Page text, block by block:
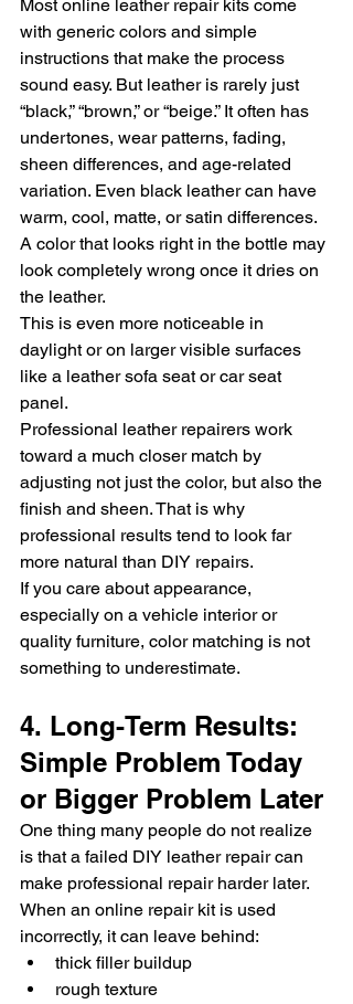
Most online leather repair kits come
with generic colors and simple
instructions that make the process
sound easy. But leather is rarely just
“black,” “brown,” or “beige.” It often has
undertones, wear patterns, fading,
sheen differences, and age-related
variation. Even black leather can have
warm, cool, matte, or satin differences.
A color that looks right in the bottle may
look completely wrong once it dries on
the leather.
This is even more noticeable in
daylight or on larger visible surfaces
like a leather sofa seat or car seat
panel.
Professional leather repairers work
toward a much closer match by
adjusting not just the color, but also the
finish and sheen. That is why
professional results tend to look far
more natural than DIY repairs.
If you care about appearance,
especially on a vehicle interior or
quality furniture, color matching is not
something to underestimate.
4. Long-Term Results:
Simple Problem Today
or Bigger Problem Later
One thing many people do not realize
is that a failed DIY leather repair can
make professional repair harder later.
When an online repair kit is used
incorrectly, it can leave behind:
thick filler buildup
rough texture